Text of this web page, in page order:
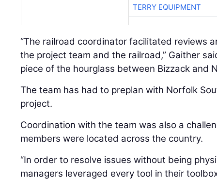
TERRY EQUIPMENT
“The railroad coordinator facilitated reviews
the project team and the railroad,” Gaither
piece of the hourglass between Bizzack and
The team has had to preplan with Norfolk
project.
Coordination with the team was also a
members were located across the country.
“In order to resolve issues without being
managers leveraged every tool in their